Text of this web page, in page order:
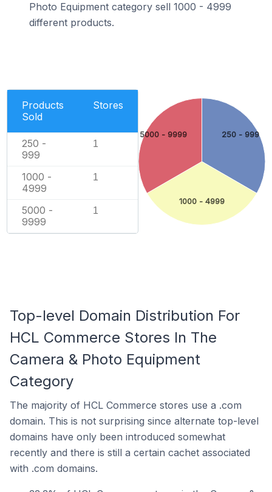
Photo Equipment category sell 1000 - 4999
different products.
Products
Sold
Stores
250 -
999
1
1000 -
4999
1
5000 -
9999
1
250 - 999
1000 - 4999
5000 - 9999
Top-level Domain Distribution For
HCL Commerce Stores In The
Camera & Photo Equipment
Category
The majority of HCL Commerce stores use a .com
domain. This is not surprising since alternate top-level
domains have only been introduced somewhat
recently and there is still a certain cachet associated
with .com domains.